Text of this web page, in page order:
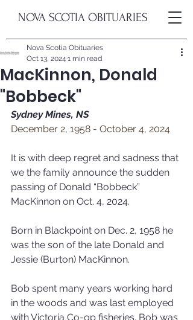
NOVA SCOTIA OBITUARIES
MacKinnon, Donald
"Bobbeck"
Nova Scotia Obituaries
Oct 13, 2024 1 min read
Sydney Mines, NS
December 2, 1958 - October 4, 2024
It is with deep regret and sadness that
we the family announce the sudden
passing of Donald “Bobbeck”
MacKinnon on Oct. 4, 2024.
Born in Blackpoint on Dec. 2, 1958 he
was the son of the late Donald and
Jessie (Burton) MacKinnon.
Bob spent many years working hard
in the woods and was last employed
with Victoria Co-op fisheries. Bob was